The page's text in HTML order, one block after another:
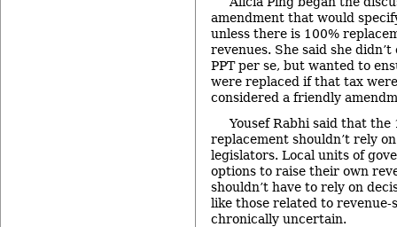
amendment that would
unless there is 100%
revenues. She said she
PPT per se, but wanted to
were replaced if that tax
considered a friendly
Yousef Rabhi said that the
replacement shouldn’t rely
legislators. Local units of
options to raise their own
shouldn’t have to rely on
like those related to revenue-
chronically uncertain.